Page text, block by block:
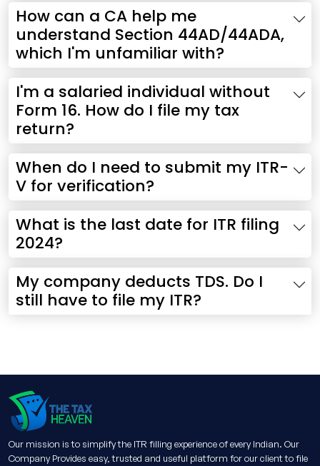
How can a CA help me
understand Section 44AD/44ADA,
which I'm unfamiliar with?
I'm a salaried individual without
Form 16. How do I file my tax
return?
When do I need to submit my ITR-
V for verification?
What is the last date for ITR filing
2024?
My company deducts TDS. Do I
still have to file my ITR?
Our mission is to simplify the ITR filling experience of every Indian. Our
Company Provides easy, trusted and useful platform for our client to file